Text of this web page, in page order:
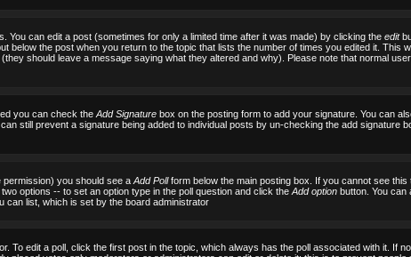
can edit a post (sometimes for only a limited time after it was made) by clicking the edit
the post when you return to the topic that lists the number of times you edited it. This
should leave a message saying what they altered and why). Please note that normal
you can check the Add Signature box on the posting form to add your signature. You can
still prevent a signature being added to individual posts by un-checking the add signature
you should see a Add Pollform below the main posting box. If you cannot see this
options -- to set an option type in the poll question and click the Add option button. You can
can list, which is set by the board administrator
To edit a poll, click the first post in the topic, which always has the poll associated with it. If